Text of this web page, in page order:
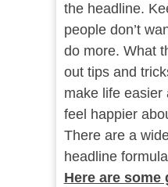
the headline.
people don’t
do more. What
out tips and
make life easier
feel happier
There are a
headline
Here are some